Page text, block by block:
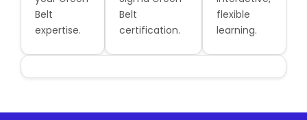
Belt
expertise.
Belt
certification.
flexible
learning.